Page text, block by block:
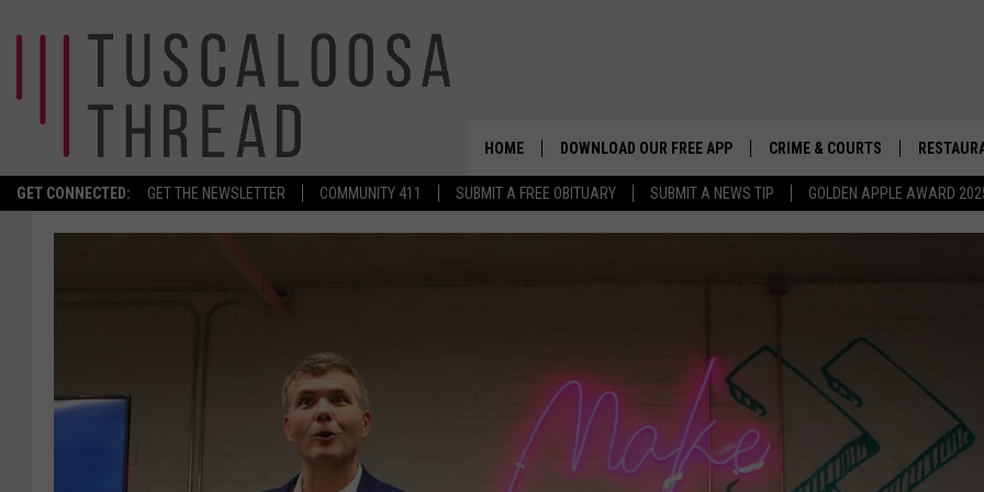
GET CONNECTED: GET THE NEWSLETTER COMMUNITY 411 SUBMIT A FREE OBITUARY SUBMIT A NEWS TIP GOLDEN APPLE AWARD
HOME DOWNLOAD OUR FREE APP CRIME & COURTS